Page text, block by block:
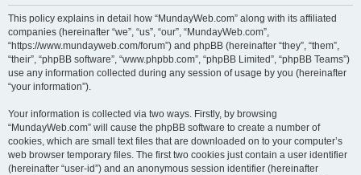
This policy explains in detail how “MundayWeb.com” along with its affiliated
companies (hereinafter “we”, “us”, “our”, “MundayWeb.com”,
“https://www.mundayweb.com/forum”) and phpBB (hereinafter “they”, “them”,
“their”, “phpBB software”, “www.phpbb.com”, “phpBB Limited”, “phpBB Teams”)
use any information collected during any session of usage by you (hereinafter
“your information”).
Your information is collected via two ways. Firstly, by browsing
“MundayWeb.com” will cause the phpBB software to create a number of
cookies, which are small text files that are downloaded on to your computer’s
web browser temporary files. The first two cookies just contain a user identifier
(hereinafter “user-id”) and an anonymous session identifier (hereinafter